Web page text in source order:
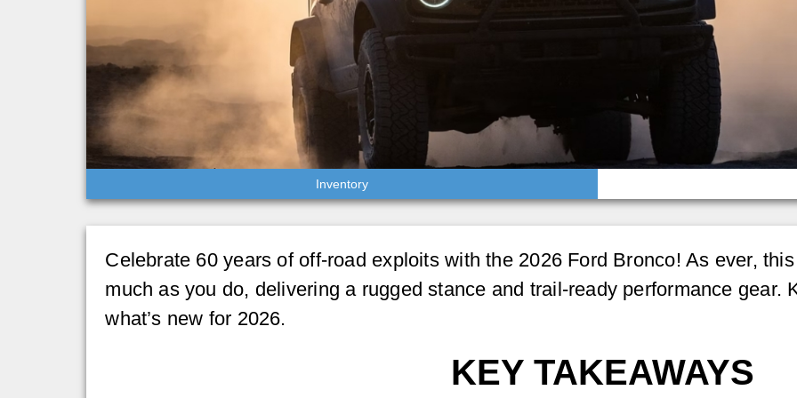
Inventory
Celebrate 60 years of off-road exploits with the 2026 Ford Bronco! As ever,
much as you do, delivering a rugged stance and trail-ready performance gear.
what’s new for 2026.
KEY TAKEAWAYS